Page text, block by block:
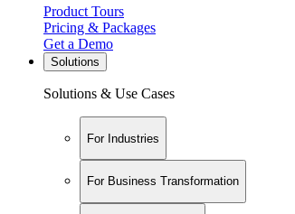
Product Tours
Pricing & Packages
Get a Demo
Solutions
Solutions & Use Cases
For Industries
For Business Transformation